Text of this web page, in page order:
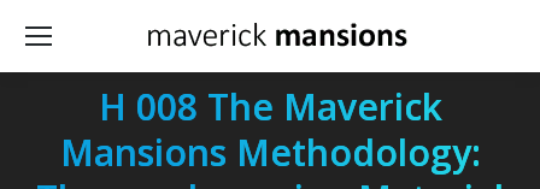
H 008 The Maverick
Mansions Methodology: